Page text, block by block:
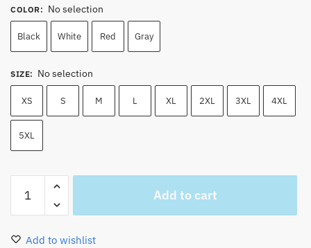
was:
45.00 $.
is:
39.50 $.
COLOR: No selection
Black White Red Gray
SIZE: No selection
XS S M L XL 2XL 3XL 4XL
5XL
Piece
Luffy
Hoodie
Add to cart
Add to wishlist